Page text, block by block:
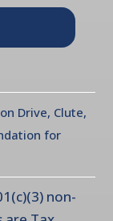
Drive, Clute,
for
non-